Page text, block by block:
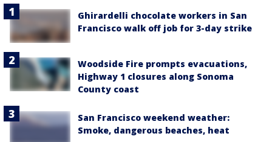
Ghirardelli chocolate workers in San
Francisco walk off job for 3-day strike
Woodside Fire prompts evacuations,
Highway 1 closures along Sonoma
County coast
San Francisco weekend weather:
Smoke, dangerous beaches, heat